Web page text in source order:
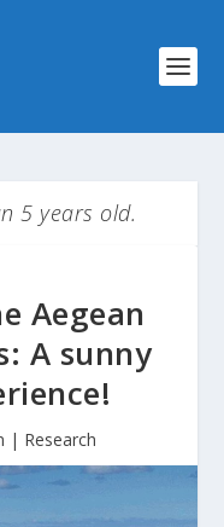
5 years old.
Aegean
A sunny
| Research